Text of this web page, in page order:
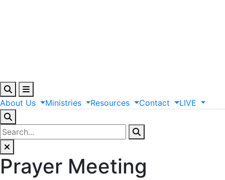
About Us Ministries Resources Contact LIVE
Prayer Meeting